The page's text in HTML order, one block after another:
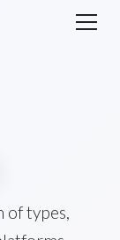
of types,